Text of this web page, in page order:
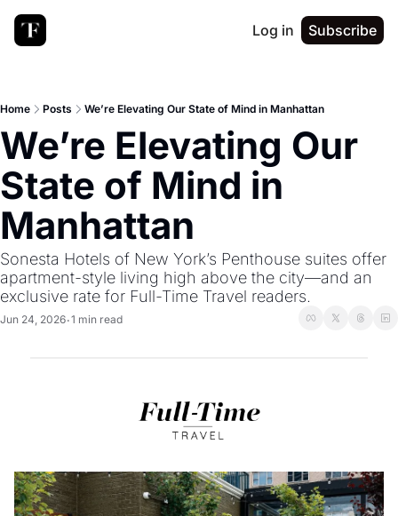
Log in Subscribe
Home Posts We’re Elevating Our State of Mind in Manhattan
We’re Elevating Our
State of Mind in
Manhattan
Sonesta Hotels of New York’s Penthouse suites offer
apartment-style living high above the city—and an
exclusive rate for Full-Time Travel readers.
Jun 24, 2026•1 min read